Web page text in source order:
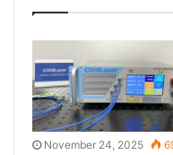
November 24, 2025